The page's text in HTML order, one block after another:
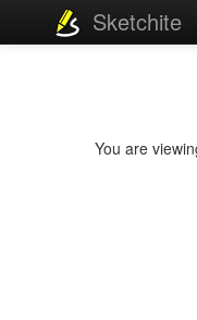
Sketchite
You are